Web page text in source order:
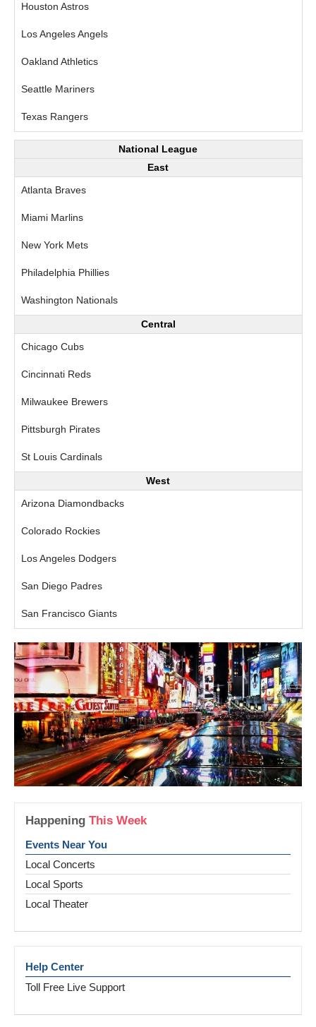
Houston Astros
Los Angeles Angels
Oakland Athletics
Seattle Mariners
Texas Rangers
National League
East
Atlanta Braves
Miami Marlins
New York Mets
Philadelphia Phillies
Washington Nationals
Central
Chicago Cubs
Cincinnati Reds
Milwaukee Brewers
Pittsburgh Pirates
St Louis Cardinals
West
Arizona Diamondbacks
Colorado Rockies
Los Angeles Dodgers
San Diego Padres
San Francisco Giants
Happening This Week
Events Near You
Local Concerts
Local Sports
Local Theater
Help Center
Toll Free Live Support